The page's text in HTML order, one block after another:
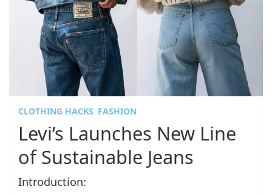
CLOTHING HACKS FASHION
Levi’s Launches New Line
of Sustainable Jeans
Introduction: